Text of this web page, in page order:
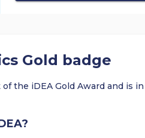
Gold badge
the iDEA Gold Award and is